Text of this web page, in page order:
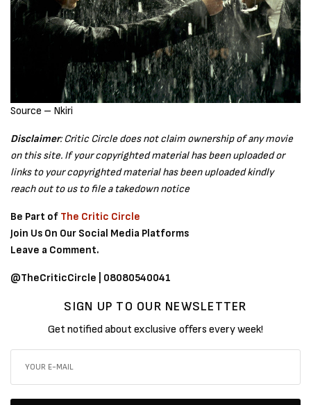
Source – Nkiri
Disclaimer: Critic Circle does not claim ownership of any movie
on this site. If your copyrighted material has been uploaded or
links to your copyrighted material has been uploaded kindly
reach out to us to file a takedown notice
Be Part of The Critic Circle
Join Us On Our Social Media Platforms
Leave a Comment.
@TheCriticCircle | 08080540041
SIGN UP TO OUR NEWSLETTER
Get notified about exclusive offers every week!